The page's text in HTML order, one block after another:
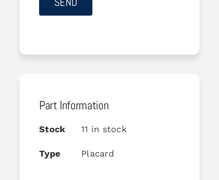
Part Information
Stock 11 in stock
Type Placard